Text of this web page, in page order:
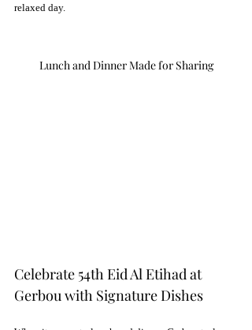
relaxed day.
Lunch and Dinner Made for Sharing
Celebrate 54th Eid Al Etihad at
Gerbou with Signature Dishes